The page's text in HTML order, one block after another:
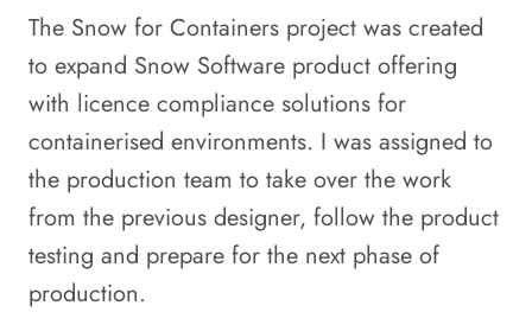
The Snow for Containers project was created
to expand Snow Software product offering
with licence compliance solutions for
containerised environments. I was assigned to
the production team to take over the work
from the previous designer, follow the product
testing and prepare for the next phase of
production.